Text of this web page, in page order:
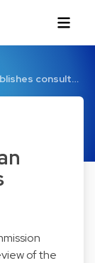
consult…
of the